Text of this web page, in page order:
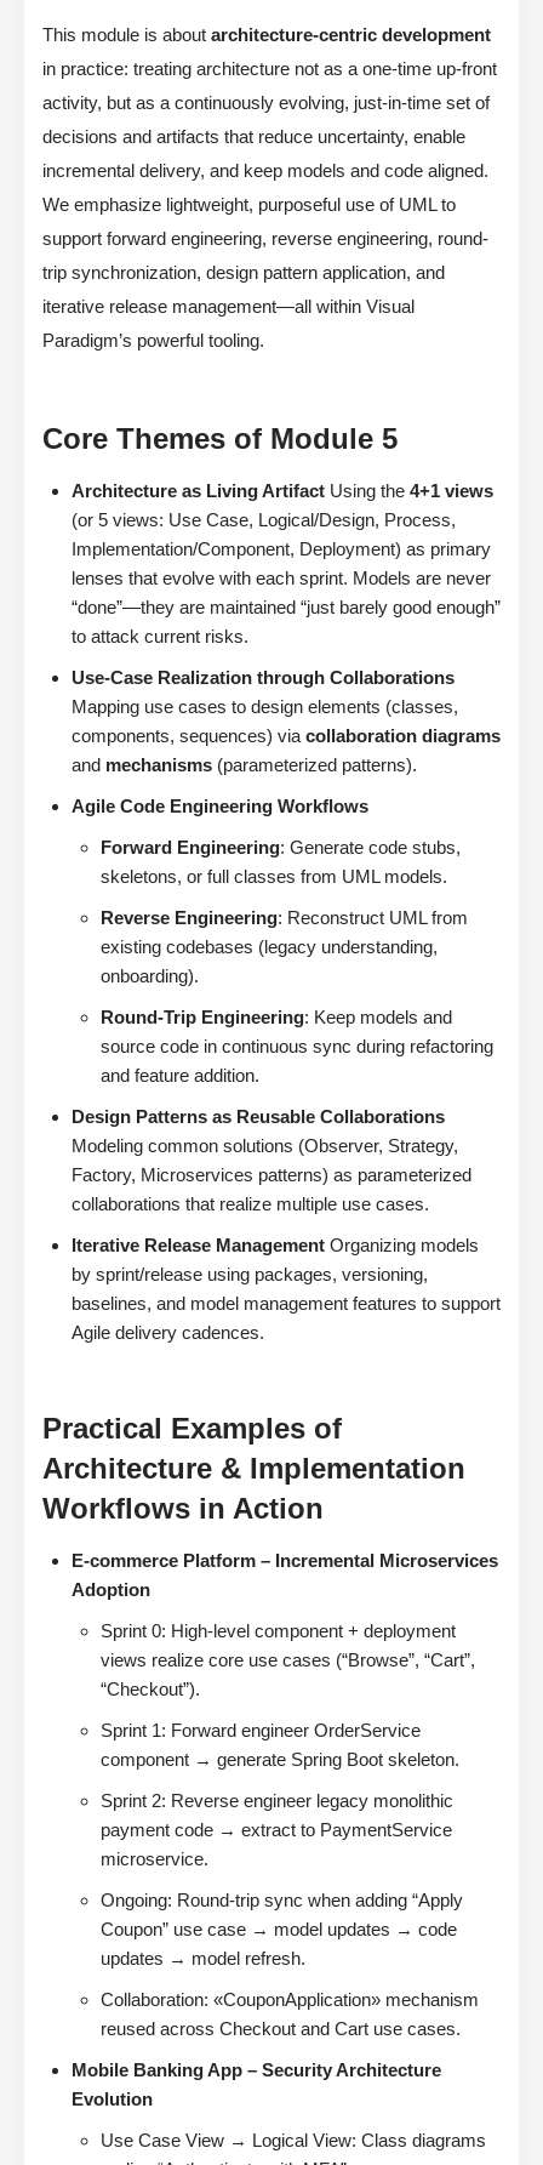
This module is about architecture-centric development
in practice: treating architecture not as a one-time up-front
activity, but as a continuously evolving, just-in-time set of
decisions and artifacts that reduce uncertainty, enable
incremental delivery, and keep models and code aligned.
We emphasize lightweight, purposeful use of UML to
support forward engineering, reverse engineering, round-
trip synchronization, design pattern application, and
iterative release management—all within Visual
Paradigm’s powerful tooling.
Core Themes of Module 5
Architecture as Living Artifact Using the 4+1 views
(or 5 views: Use Case, Logical/Design, Process,
Implementation/Component, Deployment) as primary
lenses that evolve with each sprint. Models are never
“done”—they are maintained “just barely good enough”
to attack current risks.
Use-Case Realization through Collaborations
Mapping use cases to design elements (classes,
components, sequences) via collaboration diagrams
and mechanisms (parameterized patterns).
Agile Code Engineering Workflows
Forward Engineering: Generate code stubs,
skeletons, or full classes from UML models.
Reverse Engineering: Reconstruct UML from
existing codebases (legacy understanding,
onboarding).
Round-Trip Engineering: Keep models and
source code in continuous sync during refactoring
and feature addition.
Design Patterns as Reusable Collaborations
Modeling common solutions (Observer, Strategy,
Factory, Microservices patterns) as parameterized
collaborations that realize multiple use cases.
Iterative Release Management Organizing models
by sprint/release using packages, versioning,
baselines, and model management features to support
Agile delivery cadences.
Practical Examples of
Architecture & Implementation
Workflows in Action
E-commerce Platform – Incremental Microservices
Adoption
Sprint 0: High-level component + deployment
views realize core use cases (“Browse”, “Cart”,
“Checkout”).
Sprint 1: Forward engineer OrderService
component → generate Spring Boot skeleton.
Sprint 2: Reverse engineer legacy monolithic
payment code → extract to PaymentService
microservice.
Ongoing: Round-trip sync when adding “Apply
Coupon” use case → model updates → code
updates → model refresh.
Collaboration: «CouponApplication» mechanism
reused across Checkout and Cart use cases.
Mobile Banking App – Security Architecture
Evolution
Use Case View → Logical View: Class diagrams